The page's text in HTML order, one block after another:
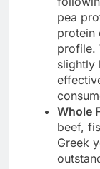
pea
protein
profile.
slightly
Whole
beef,
Greek